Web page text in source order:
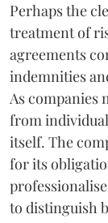
Perhaps the
treatment of
agreements
indemnities
As companies
from
itself. The
for its
to distinguish